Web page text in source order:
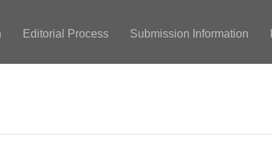
Editorial Process Submission Information